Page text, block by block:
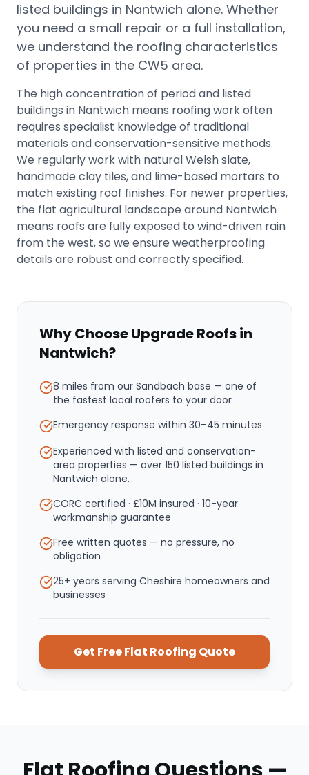
listed buildings in Nantwich alone. Whether
you need a small repair or a full installation,
we understand the roofing characteristics
of properties in the CW5 area.
The high concentration of period and listed
buildings in Nantwich means roofing work often
requires specialist knowledge of traditional
materials and conservation-sensitive methods.
We regularly work with natural Welsh slate,
handmade clay tiles, and lime-based mortars to
match existing roof finishes. For newer properties,
the flat agricultural landscape around Nantwich
means roofs are fully exposed to wind-driven rain
from the west, so we ensure weatherproofing
details are robust and correctly specified.
Why Choose Upgrade Roofs in
Nantwich?
8 miles from our Sandbach base — one of
the fastest local roofers to your door
Emergency response within 30–45 minutes
Experienced with listed and conservation-
area properties — over 150 listed buildings in
Nantwich alone.
CORC certified · £10M insured · 10-year
workmanship guarantee
Free written quotes — no pressure, no
obligation
25+ years serving Cheshire homeowners and
businesses
Get FreeFlat Roofing Quote